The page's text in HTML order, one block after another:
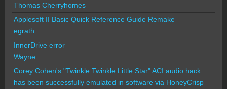
Thomas Cherryhomes
Applesoft II Basic Quick Reference Guide Remake
egrath
InnerDrive error
Wayne
Corey Cohen's "Twinkle Twinkle Little Star" ACI audio hack
has been successfully emulated in software via HoneyCrisp